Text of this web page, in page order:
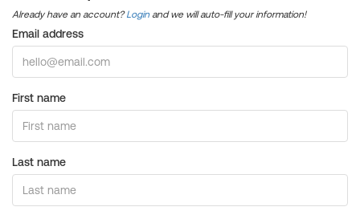
Already have an account?Login and we will auto-fill your information!
Email address
First name
Last name